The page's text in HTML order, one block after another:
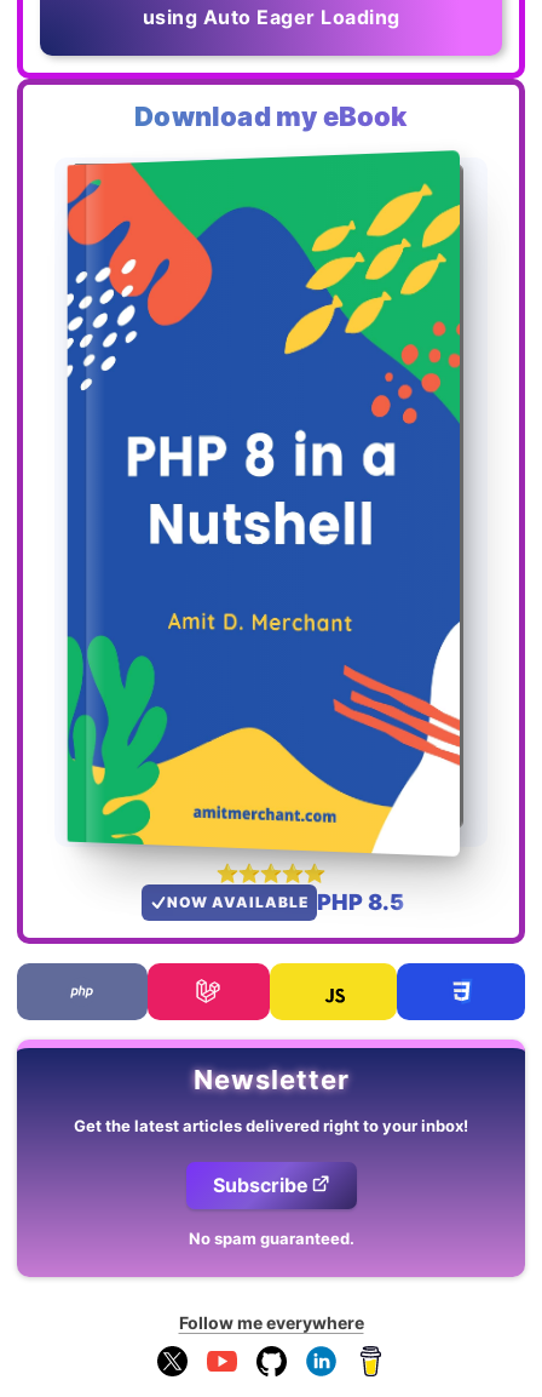
using Auto Eager Loading
Download my eBook
NOW AVAILABLE PHP 8.5
Newsletter
Get the latest articles delivered right to your inbox!
Subscribe
No spam guaranteed.
Follow me everywhere